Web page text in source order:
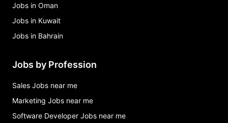
Jobs in Oman
Jobs in Kuwait
Jobs in Bahrain
Jobs by Profession
Sales Jobs near me
Marketing Jobs near me
Software Developer Jobs near me